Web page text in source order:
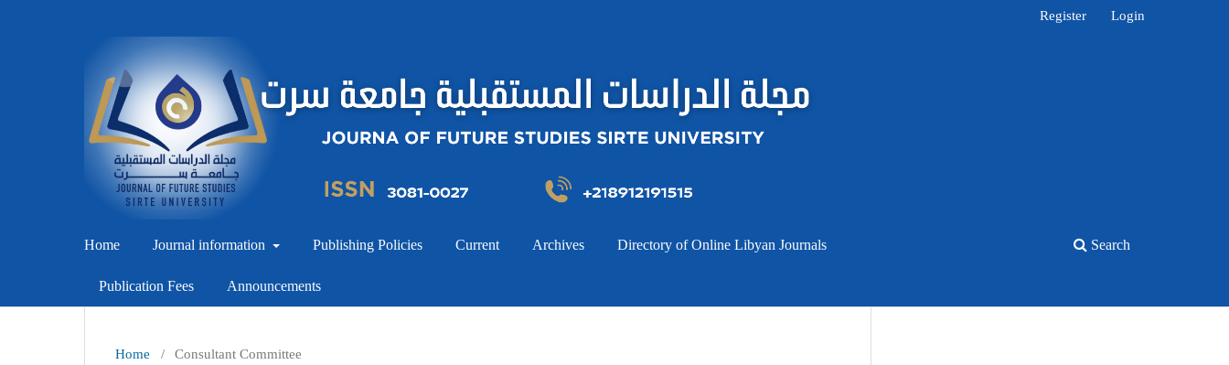
Home Journal information Publishing Policies Current Archives Directory of Online Libyan Journals
Publication Fees Announcements
Search
Register Login
Home / Consultant Committee